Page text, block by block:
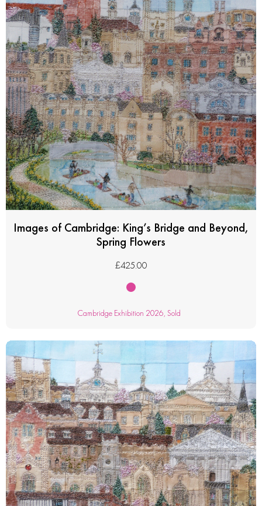
Images of Cambridge: King’s Bridge and Beyond,
Spring Flowers
£425.00
Cambridge Exhibition 2026, Sold